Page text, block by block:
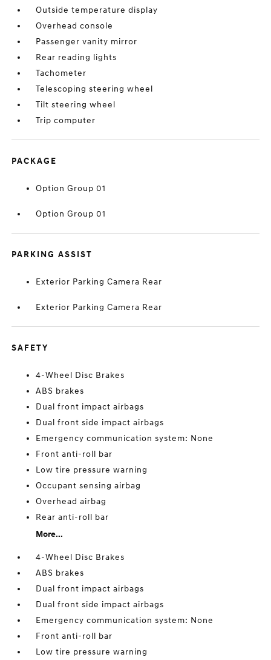
Outside temperature display
Overhead console
Passenger vanity mirror
Rear reading lights
Tachometer
Telescoping steering wheel
Tilt steering wheel
Trip computer
PACKAGE
Option Group 01
Option Group 01
PARKING ASSIST
Exterior Parking Camera Rear
Exterior Parking Camera Rear
SAFETY
4-Wheel Disc Brakes
ABS brakes
Dual front impact airbags
Dual front side impact airbags
Emergency communication system: None
Front anti-roll bar
Low tire pressure warning
Occupant sensing airbag
Overhead airbag
Rear anti-roll bar
More...
4-Wheel Disc Brakes
ABS brakes
Dual front impact airbags
Dual front side impact airbags
Emergency communication system: None
Front anti-roll bar
Low tire pressure warning